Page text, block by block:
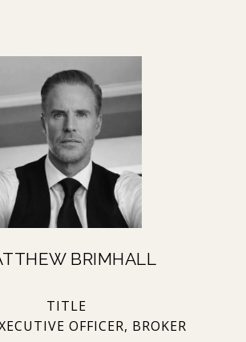
BRIMHALL
TITLE
OFFICER, BROKER